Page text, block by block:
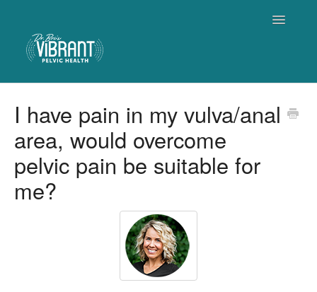
Toggle
Contact
I have pain in my vulva/anal
area, would overcome
pelvic pain be suitable for
me?